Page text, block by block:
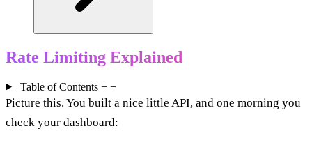
Rate Limiting Explained
Table of Contents + −
Picture this. You built a nice little API, and one morning you
check your dashboard: